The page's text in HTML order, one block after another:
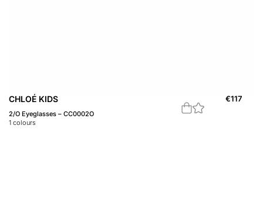
CHLOÉ KIDS
2/O Eyeglasses – CC0002O
1 colours
€117